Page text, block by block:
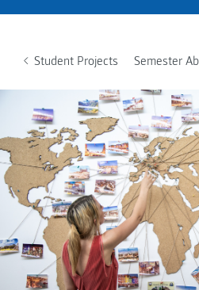
Student Projects Semester